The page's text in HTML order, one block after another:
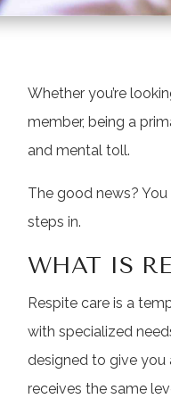
Whether you’re
member, being a
and mental toll.
The good news? You
steps in.
WHAT IS
Respite care is a
with specialized
designed to give you
receives the same